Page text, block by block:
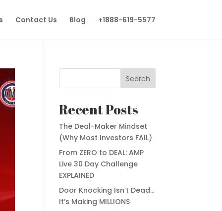
Contact Us Blog +1888-619-5577
Search
Recent Posts
The Deal-Maker Mindset
(Why Most Investors FAIL)
From ZERO to DEAL: AMP
Live 30 Day Challenge
EXPLAINED
Door Knocking Isn’t Dead…
It’s Making MILLIONS